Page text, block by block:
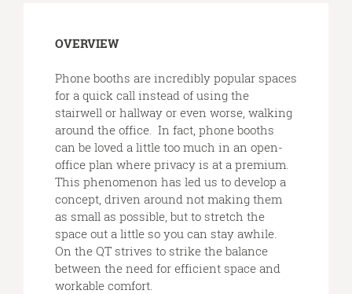
Open
image
OVERVIEW
Phone booths are incredibly popular spaces
for a quick call instead of using the
stairwell or hallway or even worse, walking
around the office. In fact, phone booths
can be loved a little too much in an open-
office plan where privacy is at a premium.
This phenomenon has led us to develop a
concept, driven around not making them
as small as possible, but to stretch the
space out a little so you can stay awhile.
On the QT strives to strike the balance
between the need for efficient space and
workable comfort.